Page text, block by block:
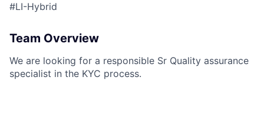
#LI-Hybrid
Team Overview
We are looking for a responsible Sr Quality assurance
specialist in the KYC process.